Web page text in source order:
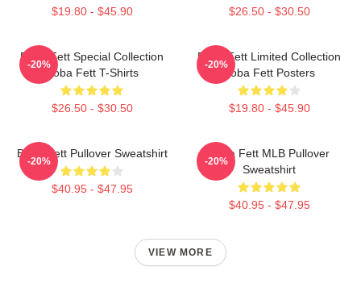
$19.80 - $45.90 $26.50 - $30.50
Boba Fett Special Collection
Boba Fett T-Shirts
$26.50 - $30.50
-20%
Boba Fett Limited Collection
Boba Fett Posters
$19.80 - $45.90
-20%
Boba Fett Pullover Sweatshirt
$40.95 - $47.95
-20%
Boba Fett MLB Pullover
Sweatshirt
$40.95 - $47.95
-20%
VIEW MORE